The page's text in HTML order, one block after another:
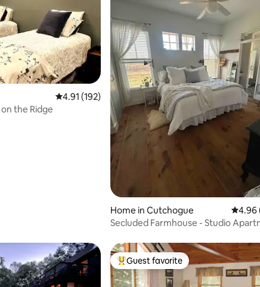
reviews
4.91 out of 5 average rating, 192 reviews
4.91 (192)
the Ridge
Home in Cutchogue 4.96
4.96
Secluded Farmhouse - Studio
Top guest favorite
Guest favorite